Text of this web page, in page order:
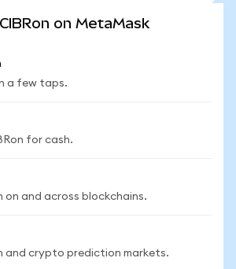
on MetaMask
a few taps.
for cash.
on and across blockchains.
and crypto prediction markets.